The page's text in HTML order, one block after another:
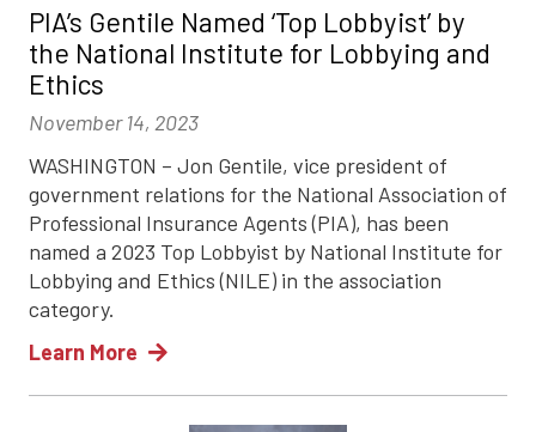
PIA’s Gentile Named ‘Top Lobbyist’ by
the National Institute for Lobbying and
Ethics
November 14, 2023
WASHINGTON – Jon Gentile, vice president of
government relations for the National Association of
Professional Insurance Agents (PIA), has been
named a 2023 Top Lobbyist by National Institute for
Lobbying and Ethics (NILE) in the association
category.
Learn More